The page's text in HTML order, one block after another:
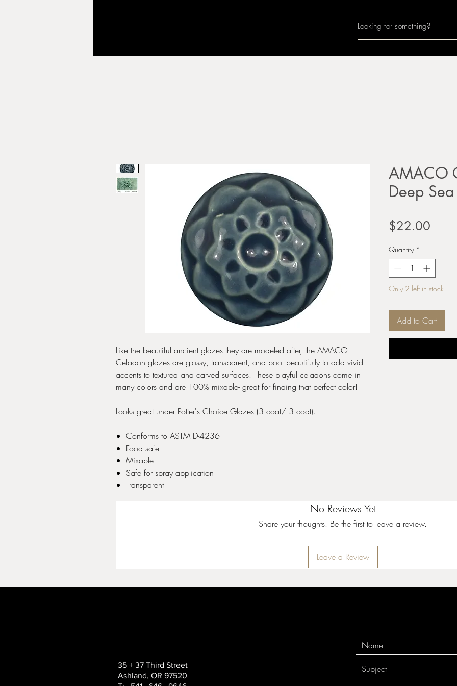
Like the beautiful ancient glazes they are modeled after, the AMACO
Celadon glazes are glossy, transparent, and pool beautifully to add vivid
accents to textured and carved surfaces. These playful celadons come in
many colors and are 100% mixable- great for finding that perfect color!
Looks great under Potter's Choice Glazes (3 coat/ 3 coat).
Conforms to ASTM D-4236
Food safe
Mixable
Safe for spray application
Transparent
AMACO
Deep Sea
$22.00
Quantity *
Only 2 left in stock
Add to Cart
No Reviews Yet
Share your thoughts. Be the first to leave a review.
Leave a Review
35 + 37 Third Street
Ashland, OR 97520